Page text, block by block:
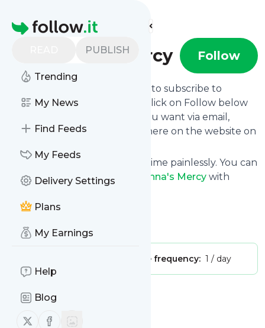
Homepage
PUBLISH
Trending
My News
Find Feeds
My Feeds
Delivery Settings
Plans
My Earnings
Help
Blog
Follow us on X (twitter)
Follow us on Facebook
Find more feeds
Krishna's Mercy Follow
follow.it gives you an easy way to subscribe to
Krishna's Mercy
's news feed! Click on Follow below
and we deliver the updates you want via email,
phone or you can read them here on the website on
You can also unsubscribe anytime painlessly. You can
even combine feeds from
Krishna's Mercy with
Title: Krishna's Mercy
Is this your feed?
Message frequency: 1 / day
Message